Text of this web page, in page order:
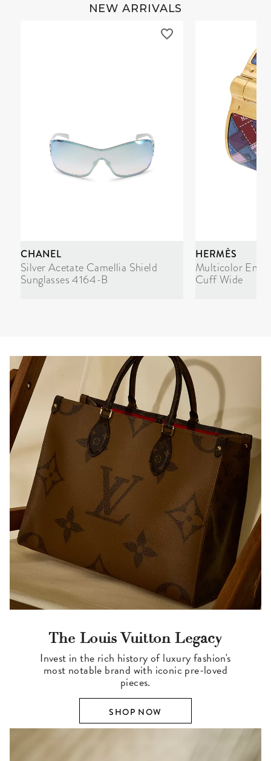
NEW ARRIVALS
CHANEL
Silver Acetate Camellia Shield
Sunglasses 4164-B
HERMÈS
Multicolor
Cuff Wide
The Louis Vuitton Legacy
Invest in the rich history of luxury fashion's
most notable brand with iconic pre-loved
pieces.
SHOP NOW